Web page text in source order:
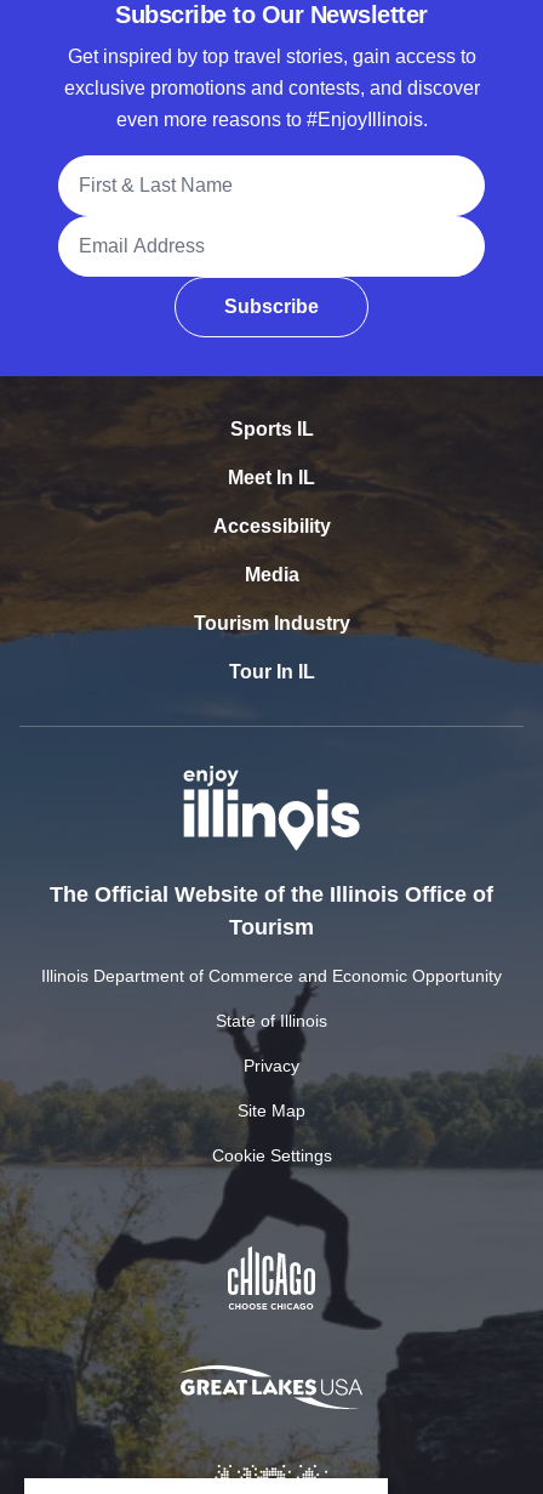
Subscribe to Our Newsletter
Get inspired by top travel stories, gain access to
exclusive promotions and contests, and discover
even more reasons to #EnjoyIllinois.
Full Name
Email Address
Subscribe
Sports IL
Meet In IL
Accessibility
Media
Tourism Industry
Tour In IL
The Official Website of the Illinois Office of
Tourism
Illinois Department of Commerce and Economic Opportunity
State of Illinois
Privacy
Site Map
Cookie Settings